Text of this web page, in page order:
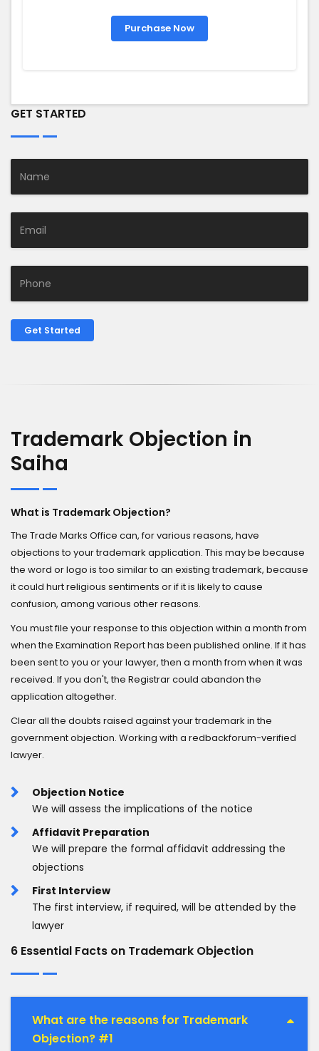
Purchase Now
GET STARTED
Get Started
Trademark Objection in
Saiha
What is Trademark Objection?
The Trade Marks Office can, for various reasons, have
objections to your trademark application. This may be because
the word or logo is too similar to an existing trademark, because
it could hurt religious sentiments or if it is likely to cause
confusion, among various other reasons.
You must file your response to this objection within a month from
when the Examination Report has been published online. If it has
been sent to you or your lawyer, then a month from when it was
received. If you don't, the Registrar could abandon the
application altogether.
Clear all the doubts raised against your trademark in the
government objection. Working with a redbackforum-verified
lawyer.
Objection Notice
We will assess the implications of the notice
Affidavit Preparation
We will prepare the formal affidavit addressing the
objections
First Interview
The first interview, if required, will be attended by the
lawyer
6 Essential Facts on Trademark Objection
What are the reasons for Trademark
Objection? #1